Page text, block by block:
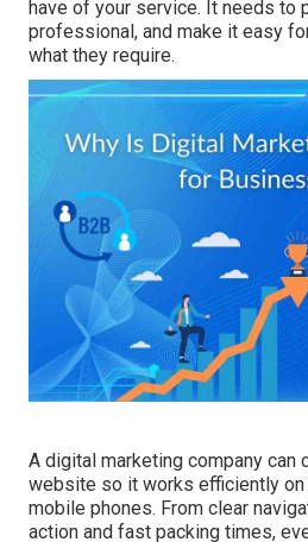
have of your service. It needs to
professional, and make it easy
what they require.
A digital marketing company can
website so it works efficiently
mobile phones. From clear
action and fast packing times,